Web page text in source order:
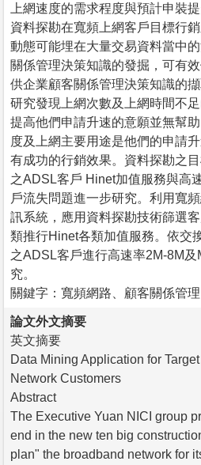
上網速度的需求程度與預計申裝
資料探勘在寬頻上網客戶目標行
動態可能埋在大量交易資料當中
關係管理決策知識的發掘，可有
供企業顧客關係管理決策知識的
研究發現上網次數及上網時間不
提高他們申請升速的意願並無幫
度及上網主要用途是他們的申請
有成功的行銷效果。資料探勘之
之ADSL客戶 Hinet加值服務與高
戶流失問題進一步研究。利用寬
訊系統，應用資料探勘技術篩選
類推行Hinet各類加值服務。依交
之ADSL客戶進行高速率2M-8M
究。
關鍵字：寬頻網路、顧客關係管
論文外文摘要
英文摘要
Data Mining Application for
Network Customers
Abstract
The Executive Yuan NICI group
end in the new ten big
plan" the broadband network for